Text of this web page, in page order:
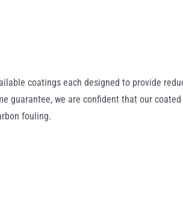
coatings each designed to provide
guarantee, we are confident that our
fouling.